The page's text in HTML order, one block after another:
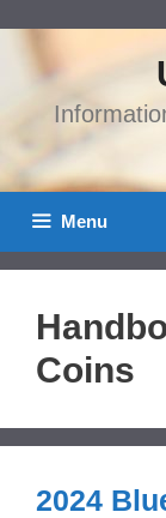
Menu
Coins
2024